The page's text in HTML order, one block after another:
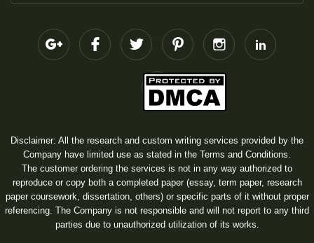
Disclaimer: All the research and custom writing services provided by the
Company have limited use as stated in the Terms and Conditions.
The customer ordering the services is not in any way authorized to
reproduce or copy both a completed paper (essay, term paper, research
paper coursework, dissertation, others) or specific parts of it without proper
referencing. The Company is not responsible and will not report to any third
parties due to unauthorized utilization of its works.